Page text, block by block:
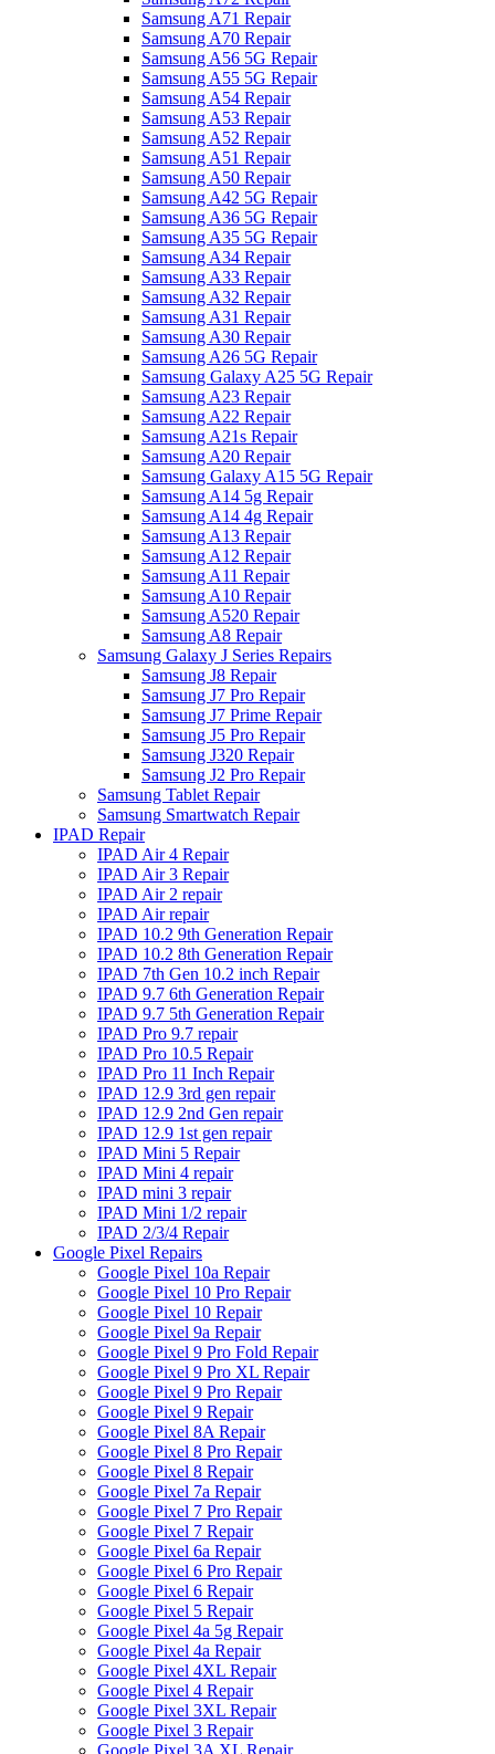
Samsung A71 Repair
Samsung A70 Repair
Samsung A56 5G Repair
Samsung A55 5G Repair
Samsung A54 Repair
Samsung A53 Repair
Samsung A52 Repair
Samsung A51 Repair
Samsung A50 Repair
Samsung A42 5G Repair
Samsung A36 5G Repair
Samsung A35 5G Repair
Samsung A34 Repair
Samsung A33 Repair
Samsung A32 Repair
Samsung A31 Repair
Samsung A30 Repair
Samsung A26 5G Repair
Samsung Galaxy A25 5G Repair
Samsung A23 Repair
Samsung A22 Repair
Samsung A21s Repair
Samsung A20 Repair
Samsung Galaxy A15 5G Repair
Samsung A14 5g Repair
Samsung A14 4g Repair
Samsung A13 Repair
Samsung A12 Repair
Samsung A11 Repair
Samsung A10 Repair
Samsung A520 Repair
Samsung A8 Repair
Samsung Galaxy J Series Repairs
Samsung J8 Repair
Samsung J7 Pro Repair
Samsung J7 Prime Repair
Samsung J5 Pro Repair
Samsung J320 Repair
Samsung J2 Pro Repair
Samsung Tablet Repair
Samsung Smartwatch Repair
IPAD Repair
IPAD Air 4 Repair
IPAD Air 3 Repair
IPAD Air 2 repair
IPAD Air repair
IPAD 10.2 9th Generation Repair
IPAD 10.2 8th Generation Repair
IPAD 7th Gen 10.2 inch Repair
IPAD 9.7 6th Generation Repair
IPAD 9.7 5th Generation Repair
IPAD Pro 9.7 repair
IPAD Pro 10.5 Repair
IPAD Pro 11 Inch Repair
IPAD 12.9 3rd gen repair
IPAD 12.9 2nd Gen repair
IPAD 12.9 1st gen repair
IPAD Mini 5 Repair
IPAD Mini 4 repair
IPAD mini 3 repair
IPAD Mini 1/2 repair
IPAD 2/3/4 Repair
Google Pixel Repairs
Google Pixel 10a Repair
Google Pixel 10 Pro Repair
Google Pixel 10 Repair
Google Pixel 9a Repair
Google Pixel 9 Pro Fold Repair
Google Pixel 9 Pro XL Repair
Google Pixel 9 Pro Repair
Google Pixel 9 Repair
Google Pixel 8A Repair
Google Pixel 8 Pro Repair
Google Pixel 8 Repair
Google Pixel 7a Repair
Google Pixel 7 Pro Repair
Google Pixel 7 Repair
Google Pixel 6a Repair
Google Pixel 6 Pro Repair
Google Pixel 6 Repair
Google Pixel 5 Repair
Google Pixel 4a 5g Repair
Google Pixel 4a Repair
Google Pixel 4XL Repair
Google Pixel 4 Repair
Google Pixel 3XL Repair
Google Pixel 3 Repair
Google Pixel 3A XL Repair